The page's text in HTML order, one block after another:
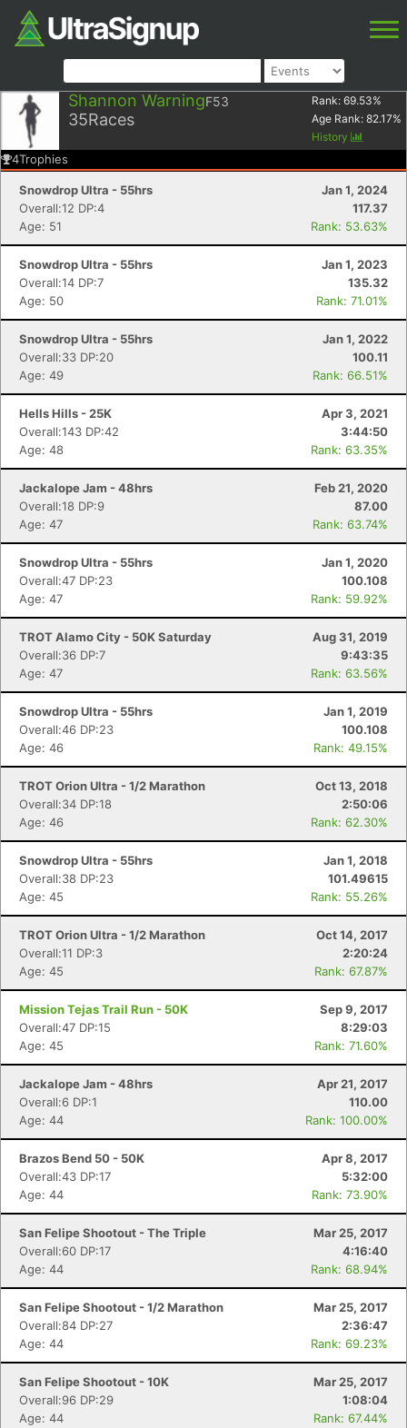
Shannon WarningF53
35Races
Rank: 69.53%
Age Rank: 82.17%
History
4Trophies
Snowdrop Ultra - 55hrs
Jan 1, 2024
Overall:12 DP:4
117.37
Age: 51
Rank: 53.63%
Snowdrop Ultra - 55hrs
Jan 1, 2023
Overall:14 DP:7
135.32
Age: 50
Rank: 71.01%
Snowdrop Ultra - 55hrs
Jan 1, 2022
Overall:33 DP:20
100.11
Age: 49
Rank: 66.51%
Hells Hills - 25K
Apr 3, 2021
Overall:143 DP:42
3:44:50
Age: 48
Rank: 63.35%
Jackalope Jam - 48hrs
Feb 21, 2020
Overall:18 DP:9
87.00
Age: 47
Rank: 63.74%
Snowdrop Ultra - 55hrs
Jan 1, 2020
Overall:47 DP:23
100.108
Age: 47
Rank: 59.92%
TROT Alamo City - 50K Saturday
Aug 31, 2019
Overall:36 DP:7
9:43:35
Age: 47
Rank: 63.56%
Snowdrop Ultra - 55hrs
Jan 1, 2019
Overall:46 DP:23
100.108
Age: 46
Rank: 49.15%
TROT Orion Ultra - 1/2 Marathon
Oct 13, 2018
Overall:34 DP:18
2:50:06
Age: 46
Rank: 62.30%
Snowdrop Ultra - 55hrs
Jan 1, 2018
Overall:38 DP:23
101.49615
Age: 45
Rank: 55.26%
TROT Orion Ultra - 1/2 Marathon
Oct 14, 2017
Overall:11 DP:3
2:20:24
Age: 45
Rank: 67.87%
Mission Tejas Trail Run - 50K
Sep 9, 2017
Overall:47 DP:15
8:29:03
Age: 45
Rank: 71.60%
Jackalope Jam - 48hrs
Apr 21, 2017
Overall:6 DP:1
110.00
Age: 44
Rank: 100.00%
Brazos Bend 50 - 50K
Apr 8, 2017
Overall:43 DP:17
5:32:00
Age: 44
Rank: 73.90%
San Felipe Shootout - The Triple
Mar 25, 2017
Overall:60 DP:17
4:16:40
Age: 44
Rank: 68.94%
San Felipe Shootout - 1/2 Marathon
Mar 25, 2017
Overall:84 DP:27
2:36:47
Age: 44
Rank: 69.23%
San Felipe Shootout - 10K
Mar 25, 2017
Overall:96 DP:29
1:08:04
Age: 44
Rank: 67.44%